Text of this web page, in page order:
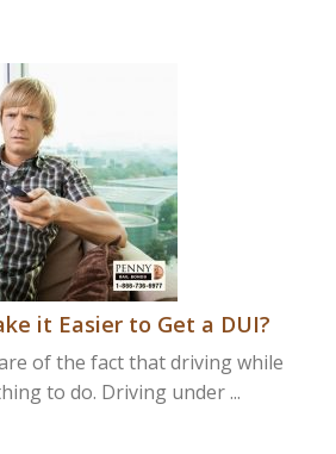
it Easier to Get a DUI?
of the fact that driving while
to do. Driving under ...